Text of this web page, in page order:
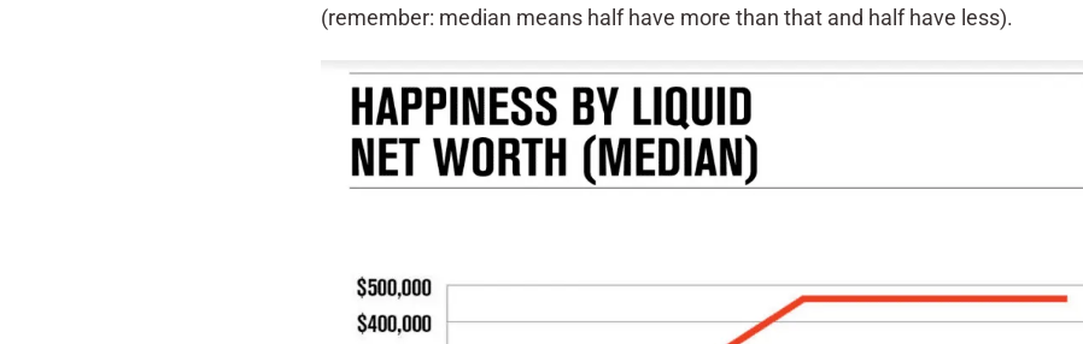
(remember: median means half have more than that and half have less).